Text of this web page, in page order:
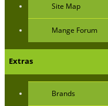
Site Map
Mange Forum
Extras
Brands